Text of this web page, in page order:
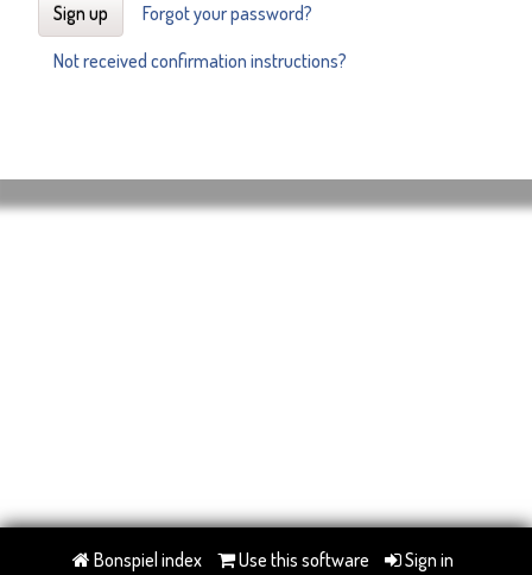
Sign up
Forgot your password?
Not received confirmation instructions?
Bonspiel index Use this software Sign in